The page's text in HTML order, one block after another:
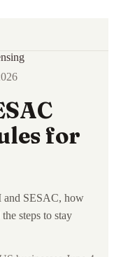
for
and SESAC, how
steps to stay